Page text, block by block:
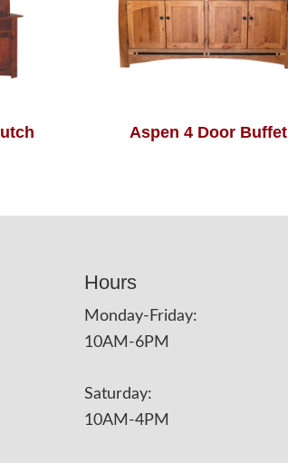
Aspen 4 Door Buffet
Hours
Monday-Friday:
10AM-6PM
Saturday:
10AM-4PM